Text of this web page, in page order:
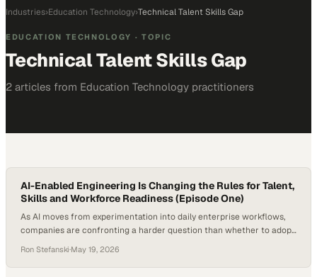
Industries›Education Technology›Technical Talent Skills Gap
EDUCATION TECHNOLOGY · TOPIC
Technical Talent Skills Gap
2 articles from Education Technology practitioners
AI-Enabled Engineering Is Changing the Rules for Talent,
Skills and Workforce Readiness (Episode One)
As AI moves from experimentation into daily enterprise workflows,
companies are confronting a harder question than whether to adopt
changing what employers need from technical talent, from task-
based coding skills
Ron Stefanski·May 19, 2026